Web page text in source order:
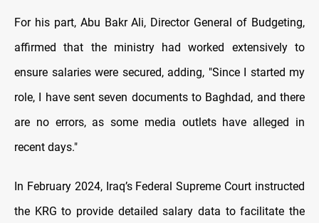
For his part, Abu Bakr Ali, Director General of Budgeting,
affirmed that the ministry had worked extensively to
ensure salaries were secured, adding, "Since I started my
role, I have sent seven documents to Baghdad, and there
are no errors, as some media outlets have alleged in
recent days."
In February 2024, Iraq’s Federal Supreme Court instructed
the KRG to provide detailed salary data to facilitate the